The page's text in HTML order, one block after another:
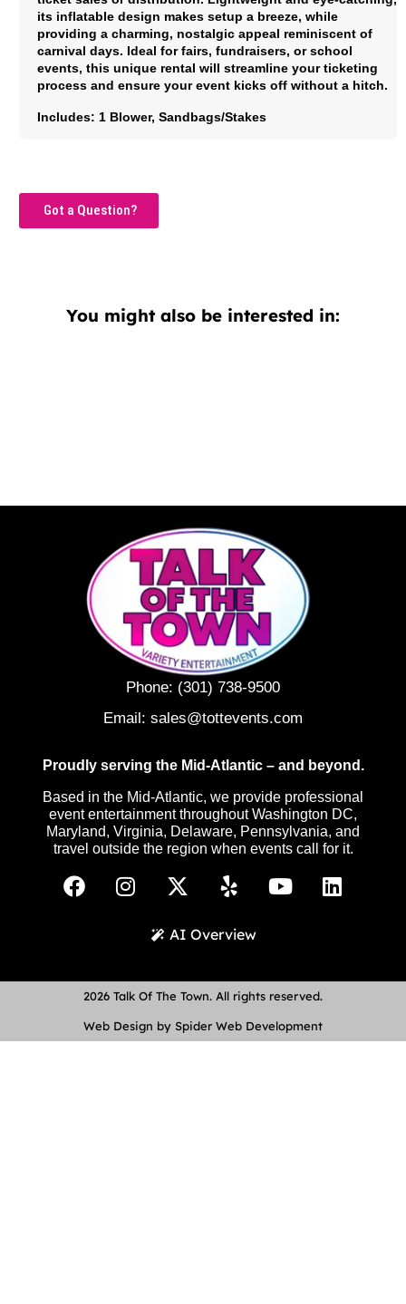
its inflatable design makes setup a breeze, while
providing a charming, nostalgic appeal reminiscent of
carnival days. Ideal for fairs, fundraisers, or school
events, this unique rental will streamline your ticketing
process and ensure your event kicks off without a hitch.
Includes: 1 Blower, Sandbags/Stakes
Got a Question?
You might also be interested in:
Phone: (301) 738-9500
Email: sales@tottevents.com
Proudly serving the Mid-Atlantic – and beyond.
Based in the Mid-Atlantic, we provide professional
event entertainment throughout Washington DC,
Maryland, Virginia, Delaware, Pennsylvania, and
travel outside the region when events call for it.
AI Overview
2026 Talk Of The Town. All rights reserved.
Web Design by Spider Web Development